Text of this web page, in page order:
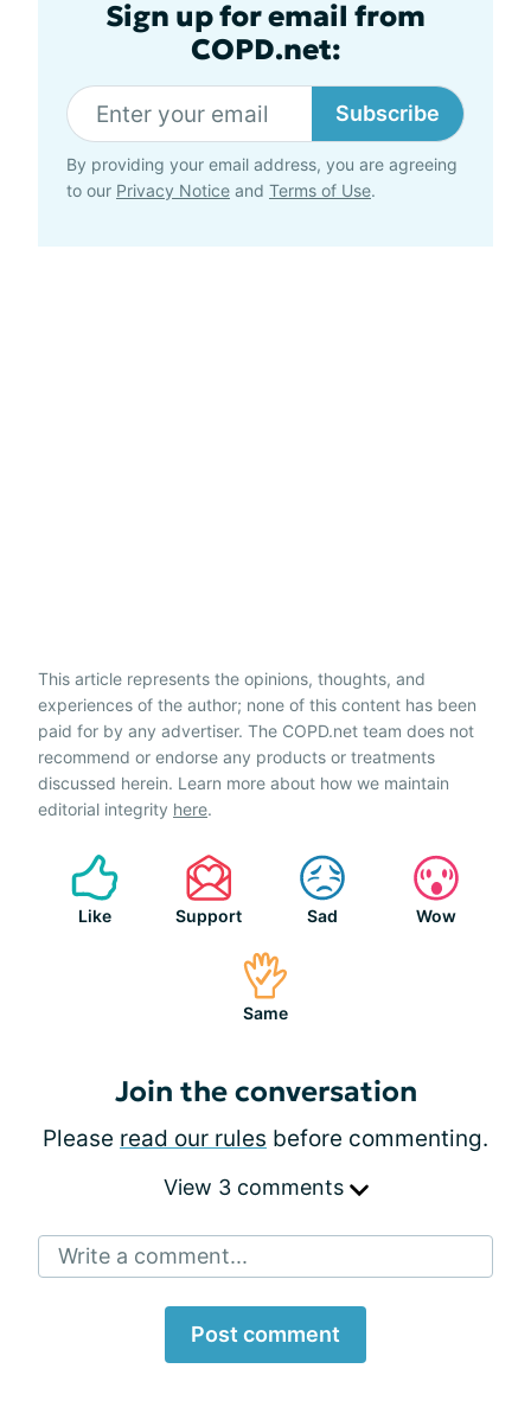
Sign up for email from
COPD.net:
Subscribe
By providing your email address, you are agreeing
to our Privacy Notice and Terms of Use.
This article represents the opinions, thoughts, and
experiences of the author; none of this content has been
paid for by any advertiser. The COPD.net team does not
recommend or endorse any products or treatments
discussed herein. Learn more about how we maintain
editorial integrity here.
Like Support Sad Wow
Same
Join the conversation
Please read our rules before commenting.
View 3 comments
Write a comment...
Post comment